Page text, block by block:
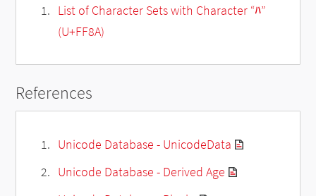
List of Character Sets with Character “ﾊ”
(U+FF8A)
References
Unicode Database - UnicodeData
Unicode Database - Derived Age